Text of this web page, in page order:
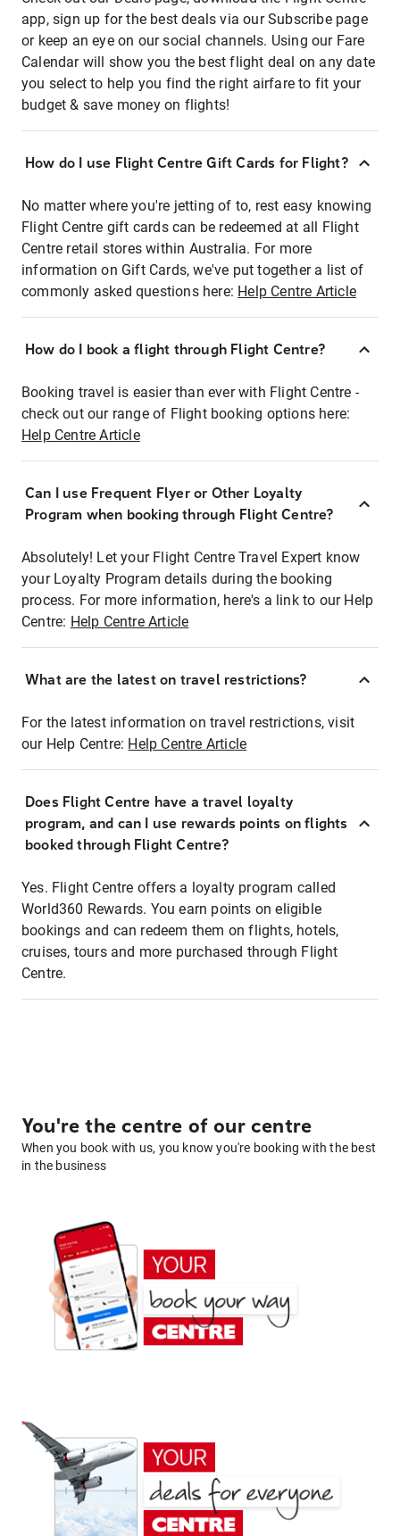
app, sign up for the best deals via our Subscribe page
or keep an eye on our social channels. Using our Fare
Calendar will show you the best flight deal on any date
you select to help you find the right airfare to fit your
budget & save money on flights!
How do I use Flight Centre Gift Cards for Flight?
No matter where you're jetting of to, rest easy knowing
Flight Centre gift cards can be redeemed at all Flight
Centre retail stores within Australia. For more
information on Gift Cards, we've put together a list of
commonly asked questions here: Help Centre Article
How do I book a flight through Flight Centre?
Booking travel is easier than ever with Flight Centre -
check out our range of Flight booking options here:
Help Centre Article
Can I use Frequent Flyer or Other Loyalty
Program when booking through Flight Centre?
Absolutely! Let your Flight Centre Travel Expert know
your Loyalty Program details during the booking
process. For more information, here's a link to our Help
Centre: Help Centre Article
What are the latest on travel restrictions?
For the latest information on travel restrictions, visit
our Help Centre: Help Centre Article
Does Flight Centre have a travel loyalty
program, and can I use rewards points on flights
booked through Flight Centre?
Yes. Flight Centre offers a loyalty program called
World360 Rewards. You earn points on eligible
bookings and can redeem them on flights, hotels,
cruises, tours and more purchased through Flight
Centre.
You're the centre of our centre
When you book with us, you know you're booking with the best
in the business